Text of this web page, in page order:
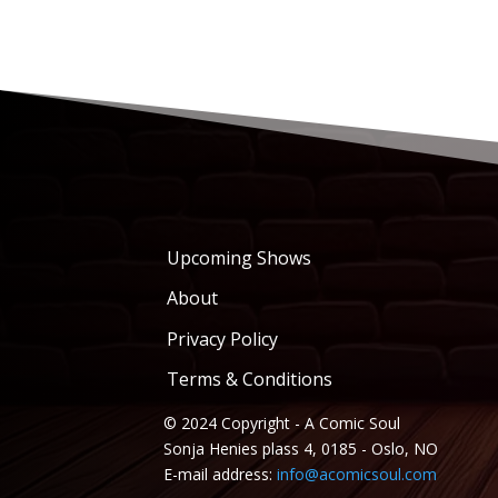
Upcoming Shows
About
Privacy Policy
Terms & Conditions
© 2024 Copyright - A Comic Soul
Sonja Henies plass 4, 0185 - Oslo, NO
E-mail address:info@acomicsoul.com